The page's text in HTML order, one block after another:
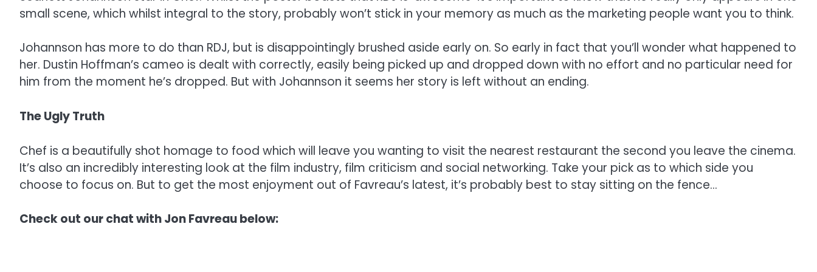
small scene, which whilst integral to the story, probably won’t stick in your memory as much as the marketing people want you to think.
Johannson has more to do than RDJ, but is disappointingly brushed aside early on. So early in fact that you’ll wonder what happened to
her. Dustin Hoffman’s cameo is dealt with correctly, easily being picked up and dropped down with no effort and no particular need for
him from the moment he’s dropped. But with Johannson it seems her story is left without an ending.
The Ugly Truth
Chef is a beautifully shot homage to food which will leave you wanting to visit the nearest restaurant the second you leave the cinema.
It’s also an incredibly interesting look at the film industry, film criticism and social networking. Take your pick as to which side you
choose to focus on. But to get the most enjoyment out of Favreau’s latest, it’s probably best to stay sitting on the fence…
Check out our chat with Jon Favreau below: